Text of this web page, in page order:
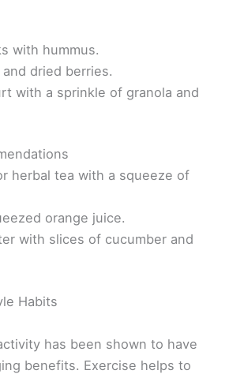
with hummus.
dried berries.
with a sprinkle of granola and
herbal tea with a squeeze of
orange juice.
with slices of cucumber and
Habits
has been shown to have
benefits. Exercise helps to